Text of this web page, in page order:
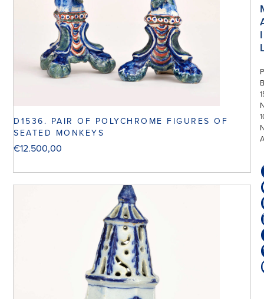
D1536. PAIR OF POLYCHROME FIGURES OF
SEATED MONKEYS
€12.500,00
I